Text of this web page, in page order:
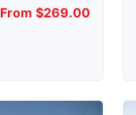
From $269.00